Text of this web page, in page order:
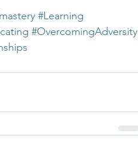
#Learning
#OvercomingAdversity